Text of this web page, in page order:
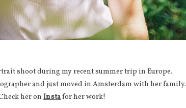
shoot during my recent summer trip in Europe.
and just moved in Amsterdam with her family.
her onInstafor her work!